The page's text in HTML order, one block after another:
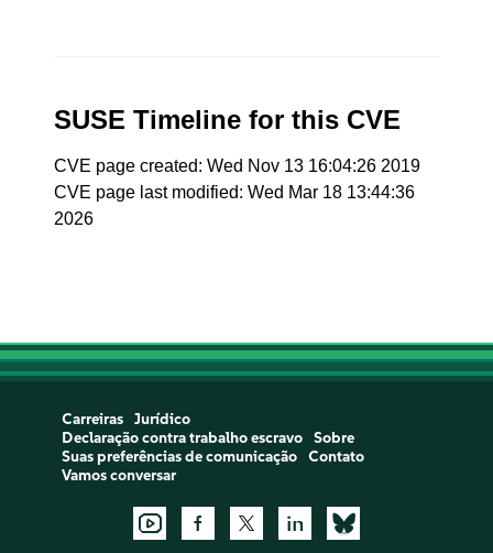
SUSE Timeline for this CVE
CVE page created: Wed Nov 13 16:04:26 2019
CVE page last modified: Wed Mar 18 13:44:36
2026
Carreiras
Jurídico
Declaração contra trabalho escravo
Sobre
Suas preferências de comunicação
Contato
Vamos conversar